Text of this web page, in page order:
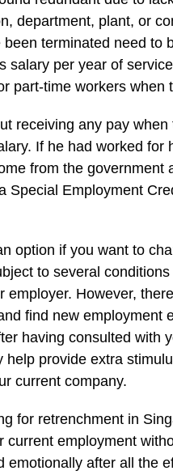
department, plant, or
terminated need to
salary per year of
part-time workers when
receiving any pay
If he had worked for
from the government
Special Employment
option if you want to
to several
However,
find new employment
having consulted with
provide extra
current company.
for retrenchment in
employment
after all the